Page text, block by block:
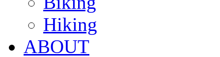
Hiking
ABOUT